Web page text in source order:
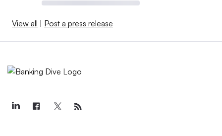
View all | Post a press release